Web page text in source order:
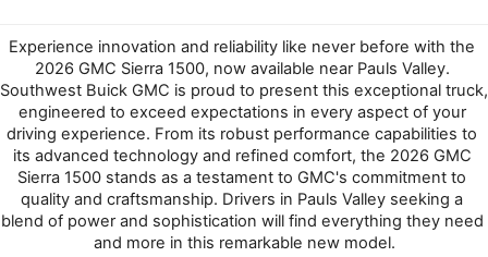
Experience innovation and reliability like never before with the
2026 GMC Sierra 1500, now available near Pauls Valley.
Southwest Buick GMC is proud to present this exceptional truck,
engineered to exceed expectations in every aspect of your
driving experience. From its robust performance capabilities to
its advanced technology and refined comfort, the 2026 GMC
Sierra 1500 stands as a testament to GMC's commitment to
quality and craftsmanship. Drivers in Pauls Valley seeking a
blend of power and sophistication will find everything they need
and more in this remarkable new model.